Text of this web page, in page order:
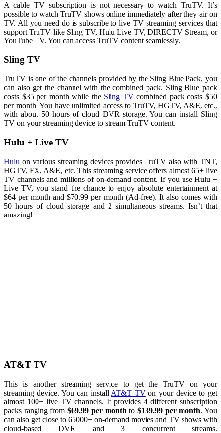
A cable TV subscription is not necessary to watch TruTV. It’s
possible to watch TruTV shows online immediately after they air on
TV. All you need do is subscribe to live TV streaming services that
support TruTV like Sling TV, Hulu Live TV, DIRECTV Stream, or
YouTube TV. You can access TruTV content seamlessly.
Sling TV
TruTV is one of the channels provided by the Sling Blue Pack, you
can also get the channel with the combined pack. Sling Blue pack
costs $35 per month while the Sling TVcombined pack costs $50
per month. You have unlimited access to TruTV, HGTV, A&E, etc.,
with about 50 hours of cloud DVR storage. You can install Sling
TV on your streaming device to stream TruTV content.
Hulu + Live TV
Hulu on various streaming devices provides TruTV also with TNT,
HGTV, FX, A&E, etc. This streaming service offers almost 65+ live
TV channels and millions of on-demand content. If you use Hulu +
Live TV, you stand the chance to enjoy absolute entertainment at
$64 per month and $70.99 per month (Ad-free). It also comes with
50 hours of cloud storage and 2 simultaneous streams. Isn’t that
amazing!
AT&T TV
This is another streaming service to get the TruTV on your
streaming device. You can install AT&T TVon your device to get
almost 100+ live TV channels. It provides 4 different subscription
packs ranging from$69.99 per month to $139.99 per month. You
can also get close to 65000+ on-demand movies and TV shows with
cloud-based DVR and 3 concurrent streams.